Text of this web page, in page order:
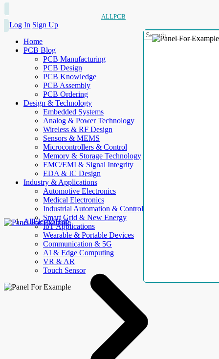
ALLPCB
Log In Sign Up
Home
PCB Blog
PCB Manufacturing
PCB Design
PCB Knowledge
PCB Assembly
PCB Ordering
Design & Technology
Embedded Systems
Analog & Power Technology
Wireless & RF Design
Sensors & MEMS
Microcontrollers & Control
Memory & Storage Technology
EMC/EMI & Signal Integrity
EDA & IC Design
Industry & Applications
Automotive Electronics
Medical Electronics
Industrial Automation & Control
Smart Grid & New Energy
IoT Applications
Wearable & Portable Devices
Communication & 5G
AI & Edge Computing
VR & AR
Touch Sensor
AllElectroHub